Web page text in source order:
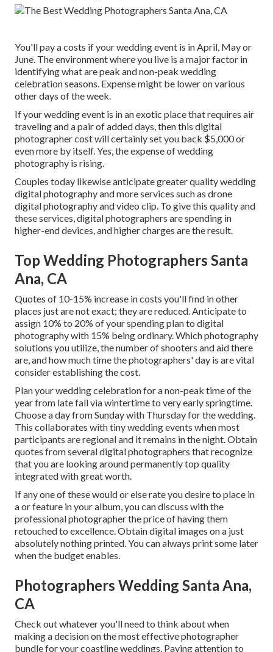
You'll pay a costs if your wedding event is in April, May or
June. The environment where you live is a major factor in
identifying what are peak and non-peak wedding
celebration seasons. Expense might be lower on various
other days of the week.
If your wedding event is in an exotic place that requires air
traveling and a pair of added days, then this digital
photographer cost will certainly set you back $5,000 or
even more by itself. Yes, the expense of wedding
photography is rising.
Couples today likewise anticipate greater quality wedding
digital photography and more services such as drone
digital photography and video clip. To give this quality and
these services, digital photographers are spending in
higher-end devices, and higher charges are the result.
Top Wedding Photographers Santa
Ana, CA
Quotes of 10-15% increase in costs you'll find in other
places just are not exact; they are reduced. Anticipate to
assign 10% to 20% of your spending plan to digital
photography with 15% being ordinary. Which photography
solutions you utilize, the number of shooters and aid there
are, and how much time the photographers' day is are vital
consider establishing the cost.
Plan your wedding celebration for a non-peak time of the
year from late fall via wintertime to very early springtime.
Choose a day from Sunday with Thursday for the wedding.
This collaborates with tiny wedding events when most
participants are regional and it remains in the night. Obtain
quotes from several digital photographers that recognize
that you are looking around permanently top quality
integrated with great worth.
If any one of these would or else rate you desire to place in
a or feature in your album, you can discuss with the
professional photographer the price of having them
retouched to excellence. Obtain digital images on a just
absolutely nothing printed. You can always print some later
when the budget enables.
Photographers Wedding Santa Ana,
CA
Check out whatever you'll need to think about when
making a decision on the most effective photographer
bundle for your coastline weddings. Paying attention to